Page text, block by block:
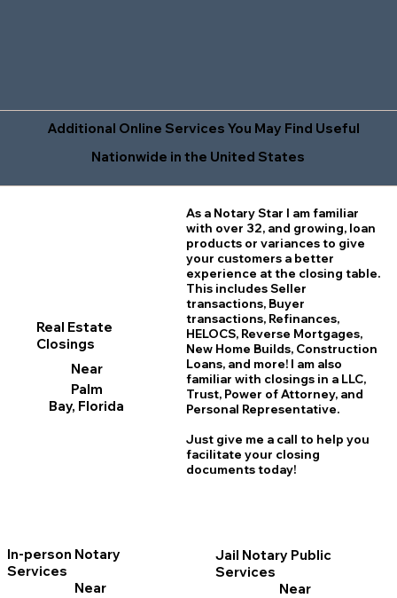
Additional Online Services You May Find Useful
Nationwide in the United States
Real Estate
Closings
Near
Palm
Bay, Florida
In-person Notary
Services
Near
As a Notary Star I am familiar
with over 32, and growing, loan
products or variances to give
your customers a better
experience at the closing table.
This includes Seller
transactions, Buyer
transactions, Refinances,
HELOCS, Reverse Mortgages,
New Home Builds, Construction
Loans, and more! I am also
familiar with closings in a LLC,
Trust, Power of Attorney, and
Personal Representative.
Just give me a call to help you
facilitate your closing
documents today!
Jail Notary Public
Services
Near